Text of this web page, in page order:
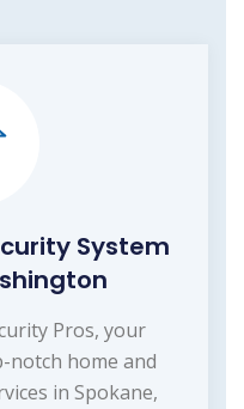
System
Pros, your
home and
in Spokane,